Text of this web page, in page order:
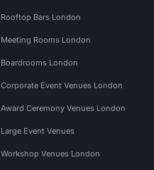
Rooftop Bars London
Meeting Rooms London
Boardrooms London
Corporate Event Venues London
Award Ceremony Venues London
Large Event Venues
Workshop Venues London